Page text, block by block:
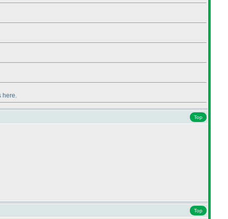
here.
Top
Top